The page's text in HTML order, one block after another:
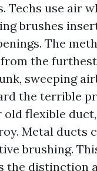
Techs use air
brushes
The
the
sweeping
the terrible
flexible
Metal ducts
brushing.
the distinction